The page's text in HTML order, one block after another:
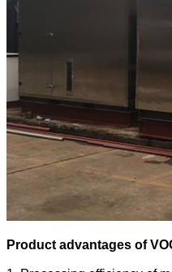
Product advantages of